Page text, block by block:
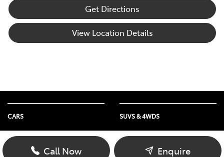
Get Directions
View Location Details
Call Now Enquire
CARS
Yaris
Corolla
SUVS & 4WDS
Yaris Cross
Corolla Cross